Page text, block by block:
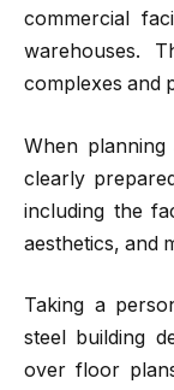
commercial
warehouses.
complexes and
When
clearly
including the
aesthetics, and
Taking a
steel building
over floor